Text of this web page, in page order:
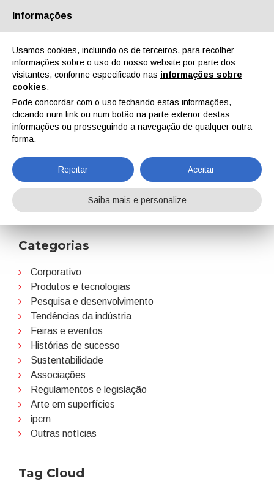
Quem Somos Parceiros Contactos Área reservada
EN IT DE ES PT
Perstorp
Home Notícias Perstorp
Categorias
Corporativo
Produtos e tecnologias
Pesquisa e desenvolvimento
Tendências da indústria
Feiras e eventos
Histórias de sucesso
Sustentabilidade
Associações
Regulamentos e legislação
Arte em superfícies
ipcm
Outras notícias
Tag Cloud
Informações
Usamos cookies, incluindo os de terceiros, para recolher
informações sobre o uso do nosso website por parte dos
visitantes, conforme especificado nas informações sobre
cookies.
Pode concordar com o uso fechando estas informações,
clicando num link ou num botão na parte exterior destas
informações ou prosseguindo a navegação de qualquer outra
forma.
Rejeitar Aceitar
Saiba mais e personalize